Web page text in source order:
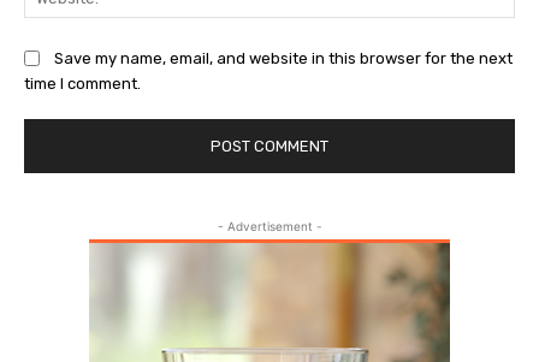
Save my name, email, and website in this browser for the next
time I comment.
- Advertisement -